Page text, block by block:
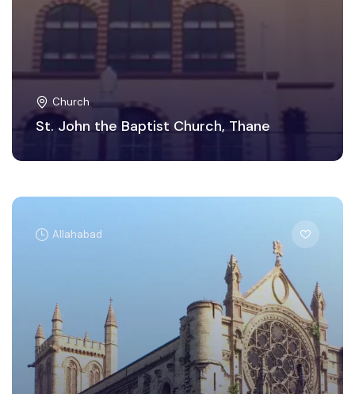
Church
St. John the Baptist Church, Thane
Allahabad